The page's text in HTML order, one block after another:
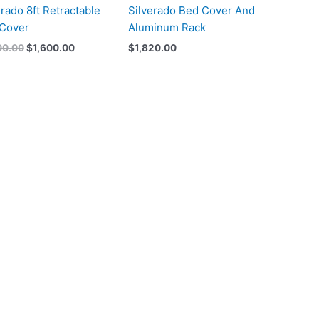
8ft Retractable
$1,600.00
Silverado Bed Cover And
Aluminum Rack
$1,820.00